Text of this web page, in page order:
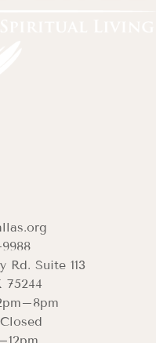
Rd. Suite 113
75244